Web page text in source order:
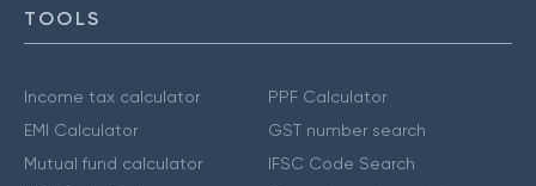
TOOLS
Income tax calculator
EMI Calculator
Mutual fund calculator
PPF Calculator
GST number search
IFSC Code Search